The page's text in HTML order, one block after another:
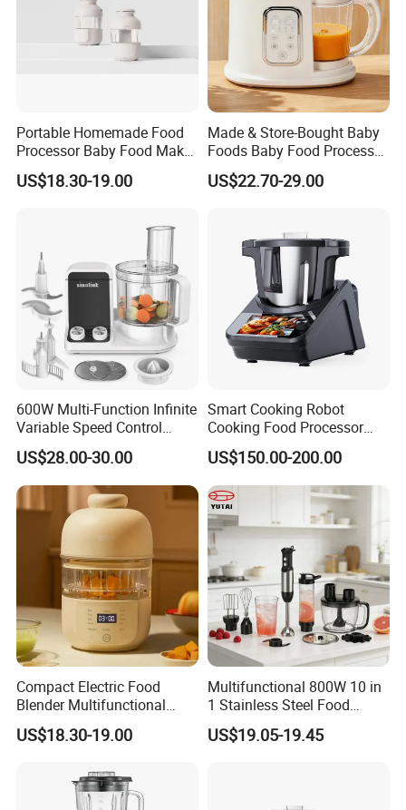
Portable Homemade Food
Processor Baby Food Maker
Processor Cooker for
Toddler Nutrition
US$18.30-19.00
Made & Store-Bought Baby
Foods Baby Food Processor
with Bottle Warmer for
Home
US$22.70-29.00
600W Multi-Function Infinite
Variable Speed Control
Food Processor
US$28.00-30.00
Smart Cooking Robot
Cooking Food Processor
Thermo Cooker with APP
US$150.00-200.00
Compact Electric Food
Blender Multifunctional
Baby Cooker BPA Free
Maker for Toddler
US$18.30-19.00
Multifunctional 800W 10 in
1 Stainless Steel Food
Processor Hand Blender
Eggbeatr DC Motor Variable
US$19.05-19.45